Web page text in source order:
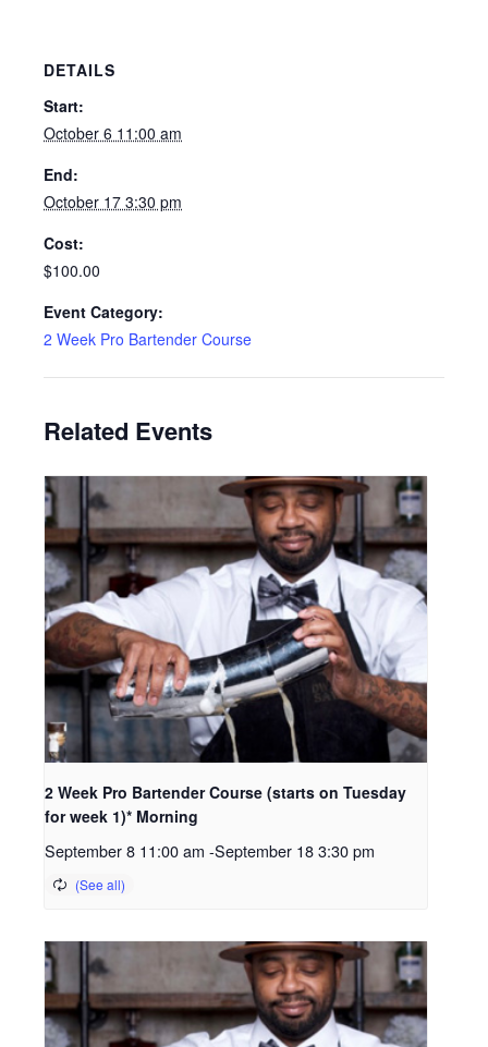
DETAILS
Start:
October 6 11:00 am
End:
October 17 3:30 pm
Cost:
$100.00
Event Category:
2 Week Pro Bartender Course
Related Events
2 Week Pro Bartender Course (starts on Tuesday
for week 1)* Morning
September 8 11:00 am -September 18 3:30 pm